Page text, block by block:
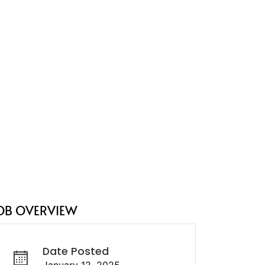
OVERVIEW
Date Posted